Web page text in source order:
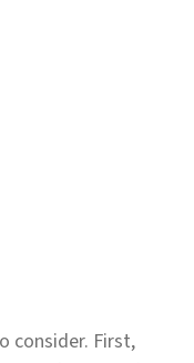
consider. First,